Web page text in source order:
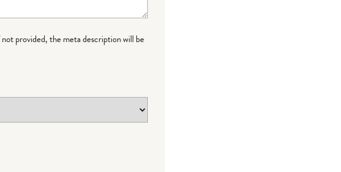
provided, the meta description will be